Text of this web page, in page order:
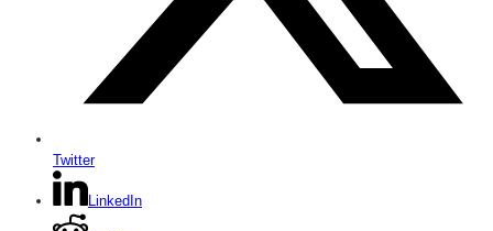
Twitter
LinkedIn